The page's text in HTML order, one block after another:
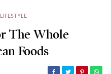
LIFESTYLE
The Whole
Foods